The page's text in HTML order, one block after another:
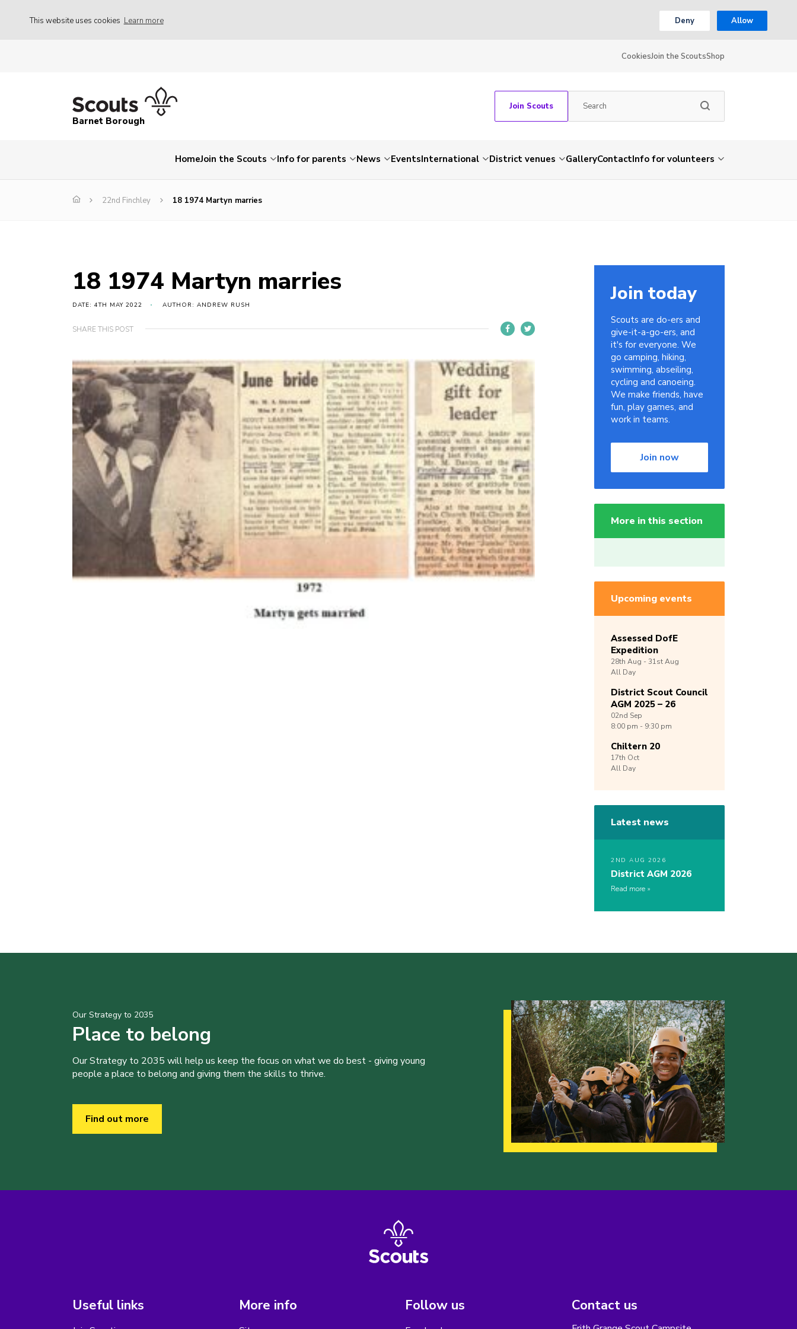
This website uses cookies Learn more Deny Allow
CookiesJoin the ScoutsShop
Barnet Borough
Join Scouts
HomeJoin the Scouts Info for parents News EventsInternational District venues GalleryContactInfo for volunteers
22nd Finchley 18 1974 Martyn marries
18 1974 Martyn marries
DATE: 4TH MAY 2022 AUTHOR: ANDREW RUSH
SHARE THIS POST
Join today
Scouts are do-ers and
give-it-a-go-ers, and
it's for everyone. We
go camping, hiking,
swimming, abseiling,
cycling and canoeing.
We make friends, have
fun, play games, and
work in teams.
Join now
More in this section
Upcoming events
Assessed DofE
Expedition
28th Aug -31stAug
All Day
District Scout Council
AGM 2025 – 26
02nd Sep
8:00 pm - 9:30 pm
Chiltern 20
17th Oct
All Day
Latest news
2ND AUG 2026
District AGM 2026
Read more
Our Strategy to 2035
Place to belong
Our Strategy to 2035 will help us keep the focus on what we do best - giving young
people a place to belong and giving them the skills to thrive.
Find out more
Useful links More info Follow us Contact us